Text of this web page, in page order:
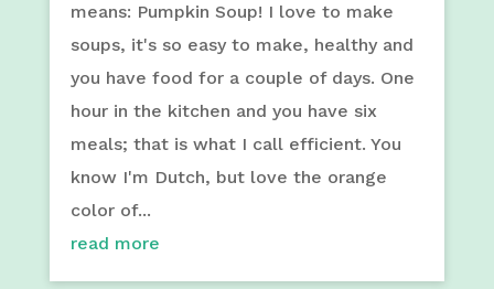
means: Pumpkin Soup! I love to make
soups, it's so easy to make, healthy and
you have food for a couple of days. One
hour in the kitchen and you have six
meals; that is what I call efficient. You
know I'm Dutch, but love the orange
color of...
read more